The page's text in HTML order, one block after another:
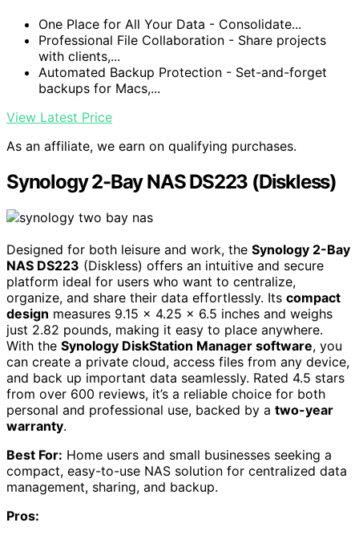
One Place for All Your Data - Consolidate...
Professional File Collaboration - Share projects
with clients,...
Automated Backup Protection - Set-and-forget
backups for Macs,...
View Latest Price
As an affiliate, we earn on qualifying purchases.
Synology 2-Bay NAS DS223 (Diskless)
Designed for both leisure and work, the Synology 2-Bay
NAS DS223 (Diskless) offers an intuitive and secure
platform ideal for users who want to centralize,
organize, and share their data effortlessly. Its compact
design measures 9.15 x 4.25 x 6.5 inches and weighs
just 2.82 pounds, making it easy to place anywhere.
With the Synology DiskStation Manager software, you
can create a private cloud, access files from any device,
and back up important data seamlessly. Rated 4.5 stars
from over 600 reviews, it’s a reliable choice for both
personal and professional use, backed by a two-year
warranty.
Best For: Home users and small businesses seeking a
compact, easy-to-use NAS solution for centralized data
management, sharing, and backup.
Pros: